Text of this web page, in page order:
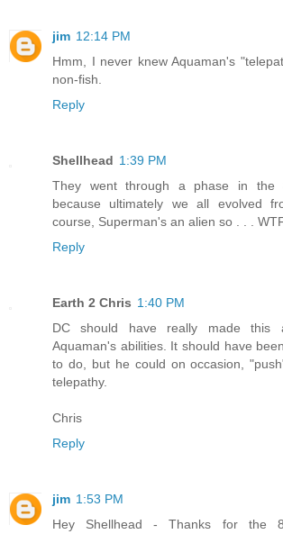
jim 12:14 PM
Hmm, I never knew Aquaman's
non-fish.
Reply
Shellhead 1:39 PM
They went through a phase in the
because ultimately we all evolved
course, Superman's an alien so . . .
Reply
Earth 2 Chris 1:40 PM
DC should have really made this
Aquaman's abilities. It should have
to do, but he could on occasion,
telepathy.
Chris
Reply
jim 1:53 PM
Hey Shellhead - Thanks for the